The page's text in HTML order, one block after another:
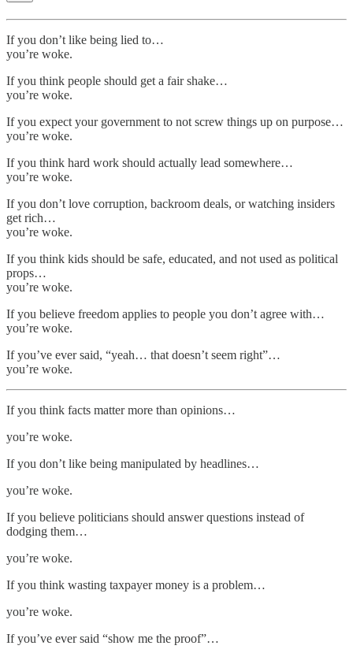
If you don’t like being lied to…
you’re woke.
If you think people should get a fair shake…
you’re woke.
If you expect your government to not screw things up on purpose…
you’re woke.
If you think hard work should actually lead somewhere…
you’re woke.
If you don’t love corruption, backroom deals, or watching insiders
get rich…
you’re woke.
If you think kids should be safe, educated, and not used as political
props…
you’re woke.
If you believe freedom applies to people you don’t agree with…
you’re woke.
If you’ve ever said, “yeah… that doesn’t seem right”…
you’re woke.
If you think facts matter more than opinions…
you’re woke.
If you don’t like being manipulated by headlines…
you’re woke.
If you believe politicians should answer questions instead of
dodging them…
you’re woke.
If you think wasting taxpayer money is a problem…
you’re woke.
If you’ve ever said “show me the proof”…